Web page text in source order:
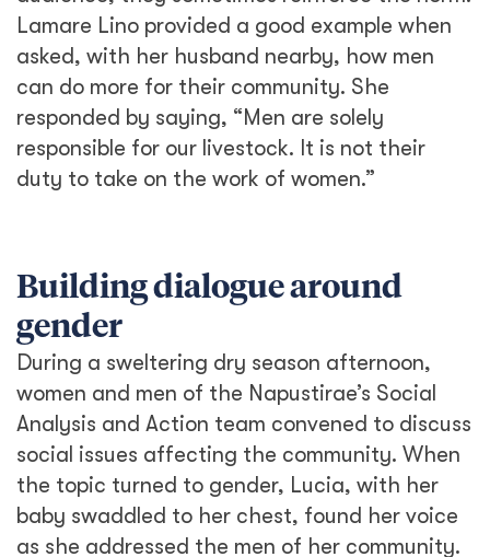
social issues affecting the community. When
the topic turned to gender, Lucia, with her
baby swaddled to her chest, found her voice
as she addressed the men of her community.
“We (women) move, carry, and exert ourselves
more just to fulfill our regular duties. We can’t
Despite their beleaguered expressions, the
men listened. “She’s right,” said elder, Joseph
Lomoi Tioko. “We must support what Lucia
says by sending more girls to school.”
When it comes to WASH infrastructure,
women lead by necessity, not by choice.
Although Afia WASH strives to promote
women in its work, the project recognizes the